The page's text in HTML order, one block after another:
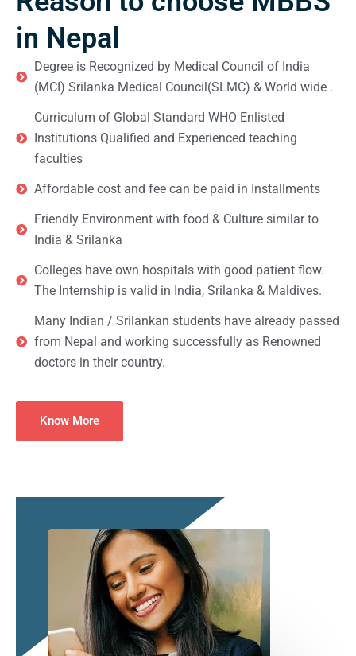
in Nepal
Degree is Recognized by Medical Council of India
(MCI) Srilanka Medical Council(SLMC) & World wide .
Curriculum of Global Standard WHO Enlisted
Institutions Qualified and Experienced teaching
faculties
Affordable cost and fee can be paid in Installments
Friendly Environment with food & Culture similar to
India & Srilanka
Colleges have own hospitals with good patient flow.
The Internship is valid in India, Srilanka & Maldives.
Many Indian / Srilankan students have already passed
from Nepal and working successfully as Renowned
doctors in their country.
Know More